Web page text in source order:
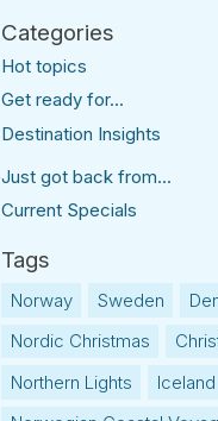
Hot topics
Get ready for...
Destination Insights
Just got back from...
Current Specials
Norway Sweden
Nordic Christmas
Northern Lights
Iceland